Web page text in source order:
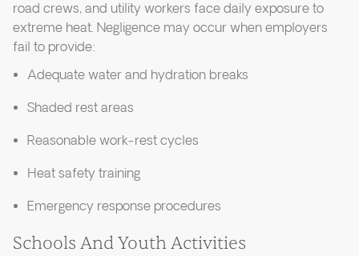
road crews, and utility workers face daily exposure to
extreme heat. Negligence may occur when employers
fail to provide:
Adequate water and hydration breaks
Shaded rest areas
Reasonable work-rest cycles
Heat safety training
Emergency response procedures
Schools And Youth Activities